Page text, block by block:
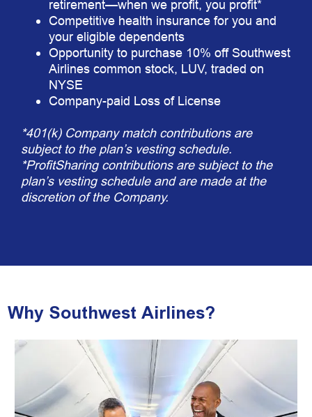
retirement—when we profit, you profit*
Competitive health insurance for you and
your eligible dependents
Opportunity to purchase 10% off Southwest
Airlines common stock, LUV, traded on
NYSE
Company-paid Loss of License
*401(k) Company match contributions are
subject to the plan’s vesting schedule.
*ProfitSharing contributions are subject to the
plan’s vesting schedule and are made at the
discretion of the Company.
Why Southwest Airlines?